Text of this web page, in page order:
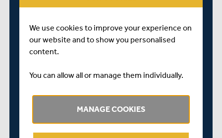
START TIME: 11:00
DURATION: 4 DAYS
HAMPSHIRE
We use cookies to improve your experience on
our website and to show you personalised
content.
You can allow all or manage them individually.
MANAGE COOKIES